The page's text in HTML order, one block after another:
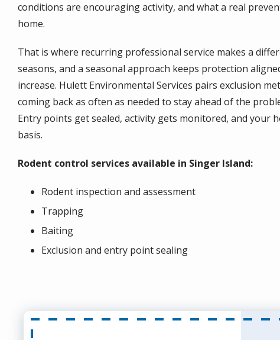
conditions are encouraging activity, and what a real
home.
That is where recurring professional service makes a
seasons, and a seasonal approach keeps protection
increase. Hulett Environmental Services pairs exclusion
coming back as often as needed to stay ahead of the
Entry points get sealed, activity gets monitored, and your
basis.
Rodent control services available in Singer Island:
Rodent inspection and assessment
Trapping
Baiting
Exclusion and entry point sealing